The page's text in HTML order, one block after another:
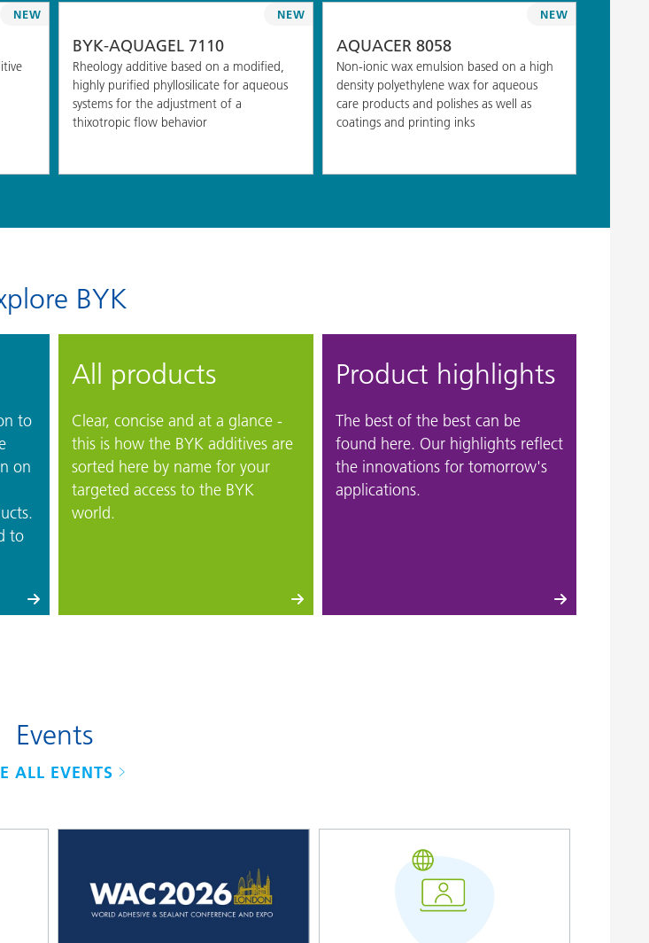
NEW
BYK-AQUAGEL 7110
Rheology additive based on a modified,
highly purified phyllosilicate for aqueous
systems for the adjustment of a
thixotropic flow behavior
NEW
AQUACER 8058
Non-ionic wax emulsion based on a high
density polyethylene wax for aqueous
care products and polishes as well as
coatings and printing inks
NEW
BYK
to
on
to
All products
Clear, concise and at a glance -
this is how the BYK additives are
sorted here by name for your
targeted access to the BYK
world.
Product highlights
The best of the best can be
found here. Our highlights reflect
the innovations for tomorrow's
applications.
Events
ALL EVENTS